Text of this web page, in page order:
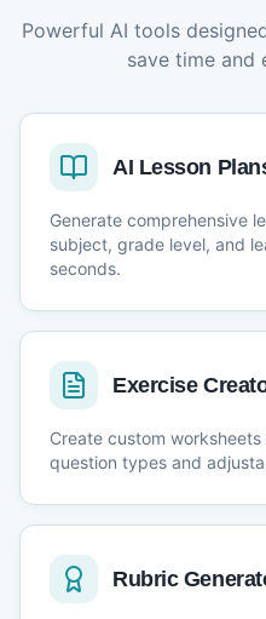
Powerful AI tools
save time and
AI Lesson
Generate comprehensive
subject, grade level, and
seconds.
Exercise
Create custom
question types and
Rubric